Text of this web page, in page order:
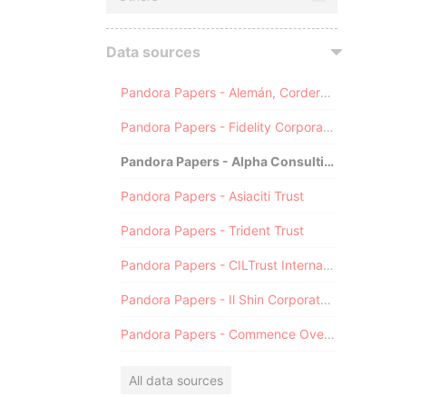
Data sources
Pandora Papers - Alemán, Cordero, Galindo & Lee (Alcogal)
Pandora Papers - Fidelity Corporate Services
Pandora Papers - Alpha Consulting
Pandora Papers - Asiaciti Trust
Pandora Papers - Trident Trust
Pandora Papers - CILTrust International
Pandora Papers - Il Shin Corporate Consulting Limited
Pandora Papers - Commence Overseas
All data sources